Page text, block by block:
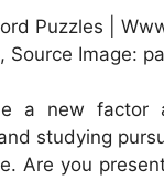
Puzzles |
Source Image:
a new factor
studying
Are you